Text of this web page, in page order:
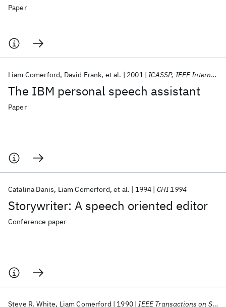
Paper
The IBM personal speech assistant
Liam Comerford David Frank et al. 2001 ICASSP, IEEE International Conference on Acoustics, Speech and Signal Processing - Proceedings
Paper
Storywriter: A speech oriented editor
Catalina Danis Liam Comerford et al. 1994 CHI 1994
Conference paper
Steve R. White Liam Comerford 1990 IEEE Transactions on Software Engineering